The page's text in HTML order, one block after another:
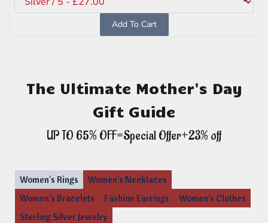
Add To Cart
The Ultimate Mother's Day
Gift Guide
UP TO 65% OFF=Special Offer+23% off
Women's Rings
Women's Necklaces
Women's Bracelets
Fashion Earrings
Women's Clothes
Sterling Silver Jewelry